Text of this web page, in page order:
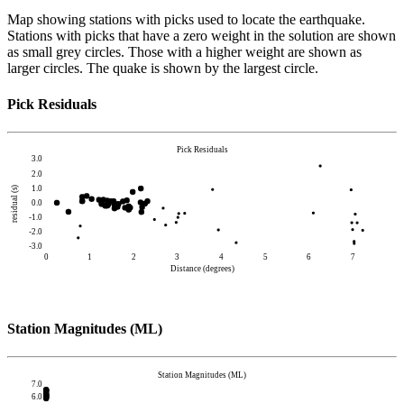
Map showing stations with picks used to locate the earthquake.
Stations with picks that have a zero weight in the solution are shown
as small grey circles. Those with a higher weight are shown as
larger circles. The quake is shown by the largest circle.
Pick Residuals
-3.0
-2.0
-1.0
0.0
1.0
2.0
3.0
residual (s)
0 1 2 3 4 5 6
7
Distance (degrees)
Pick Residuals
Station Magnitudes (ML)
6.0
7.0
Station Magnitudes (ML)